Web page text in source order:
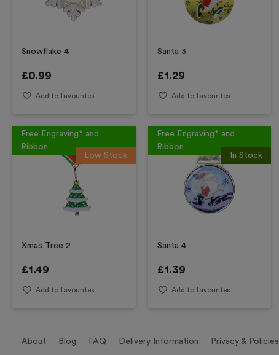
Snowflake 4
£0.99
Add to favourites
Santa 3
£1.29
Add to favourites
Free Engraving* and
Ribbon
Low Stock
Xmas Tree 2
£1.49
Add to favourites
Free Engraving* and
Ribbon
In Stock
Santa 4
£1.39
Add to favourites
About Blog FAQ Delivery Information Privacy & Policies